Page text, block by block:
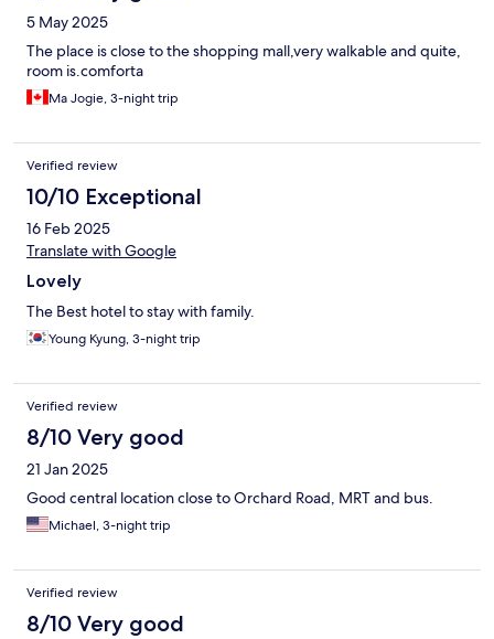
5 May 2025
The place is close to the shopping mall,very walkable and quite,
room is.comforta
Ma Jogie, 3-night trip
Verified review
10/10 Exceptional
16 Feb 2025
Translate with Google
Lovely
The Best hotel to stay with family.
Young Kyung, 3-night trip
Verified review
8/10 Very good
21 Jan 2025
Good central location close to Orchard Road, MRT and bus.
Michael, 3-night trip
Verified review
8/10 Very good